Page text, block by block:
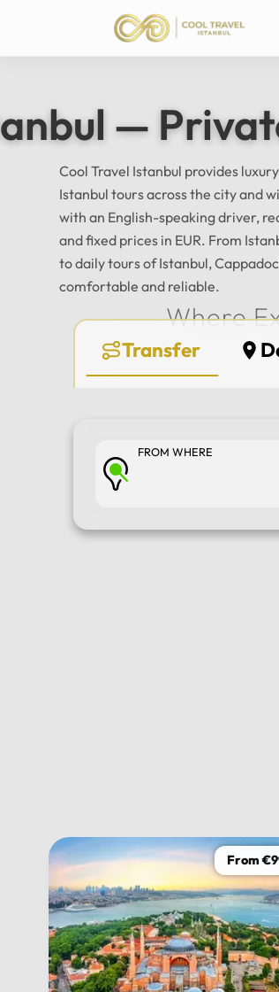
Bursa
All Tours
—
Cool Travel Istanbul provides
Istanbul tours across the city and
with an English-speaking driver,
and fixed prices in EUR. From
to daily tours of Istanbul,
comfortable and reliable.
Where
Transfer
FROM WHERE
From